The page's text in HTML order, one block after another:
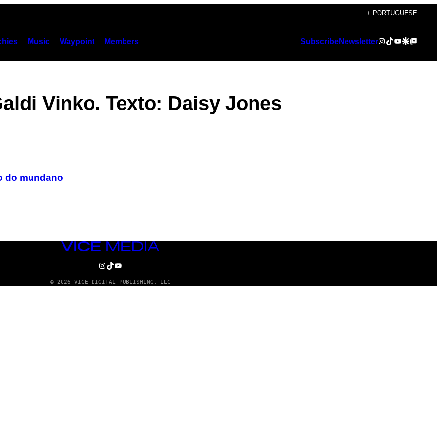
+ PORTUGUESE
Music Waypoint Members SubscribeNewsletterInstagram
TikTok
YouTube
Google Discover
Google Top Posts
Vinko. Texto: Daisy Jones
do mundano
VICE
INSTAGRAM
TIKTOK
YOUTUBE
© 2026 VICE DIGITAL PUBLISHING, LLC